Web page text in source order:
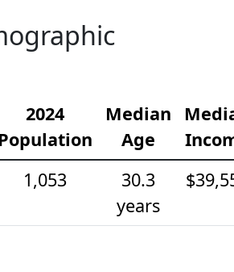
2024
Population
Median
Age
1,053
30.3
years